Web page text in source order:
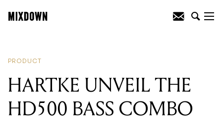
PRODUCT
HARTKE UNVEIL THE
HD500 BASS COMBO